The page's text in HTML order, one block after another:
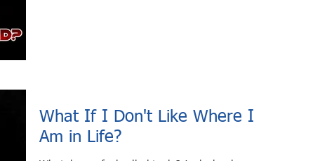
What If I Don't Like Where I
Am in Life?